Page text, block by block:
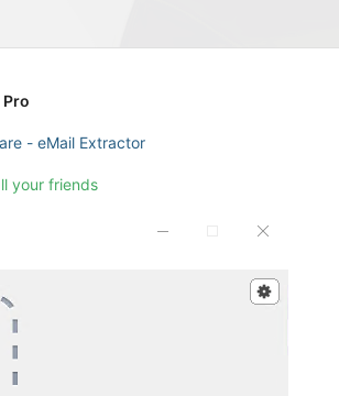
- eMail Extractor
your friends